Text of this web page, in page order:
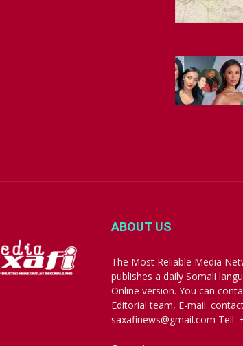
ABOUT US
The Most Reliable Media
publishes a daily Somali
Online version. You can
Editorial team, E-mail:
saxafinews@gmail.com Tell: